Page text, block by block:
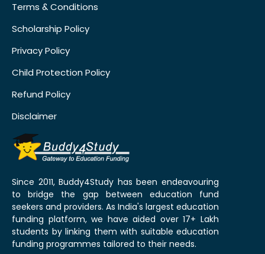
Terms & Conditions
Scholarship Policy
Privacy Policy
Child Protection Policy
Refund Policy
Disclaimer
Since 2011, Buddy4Study has been endeavouring
to bridge the gap between education fund
seekers and providers. As India's largest education
funding platform, we have aided over 17+ Lakh
students by linking them with suitable education
funding programmes tailored to their needs.